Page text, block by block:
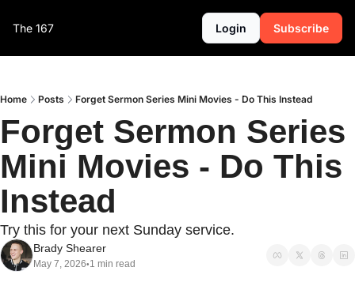
The 167 Login Subscribe
Home Posts Forget Sermon Series Mini Movies - Do This Instead
Forget Sermon Series
Mini Movies - Do This
Instead
Try this for your next Sunday service.
Brady Shearer
May 7, 2026•1 min read